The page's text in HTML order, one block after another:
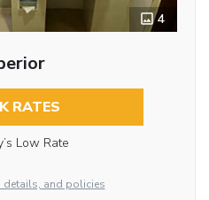
4
RATES
Low Rate
details, and policies